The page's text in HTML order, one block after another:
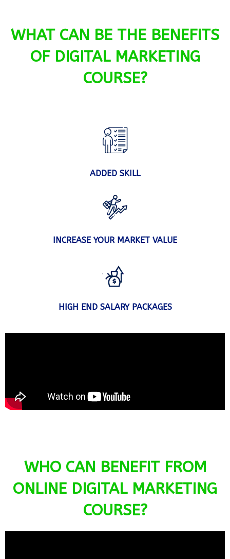
WHAT CAN BE THE BENEFITS
OF DIGITAL MARKETING
COURSE?
ADDED SKILL
INCREASE YOUR MARKET VALUE
HIGH END SALARY PACKAGES
WHO CAN BENEFIT FROM
ONLINE DIGITAL MARKETING
COURSE?